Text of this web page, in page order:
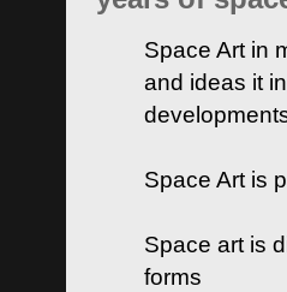
Space Art in
and ideas it
Space Art is
Space art is
forms